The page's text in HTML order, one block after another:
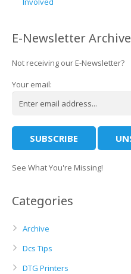
E-Newsletter Archive
Not receiving our E-Newsletter?
Your email:
See What You're Missing!
Categories
Archive
Dcs Tips
DTG Printers